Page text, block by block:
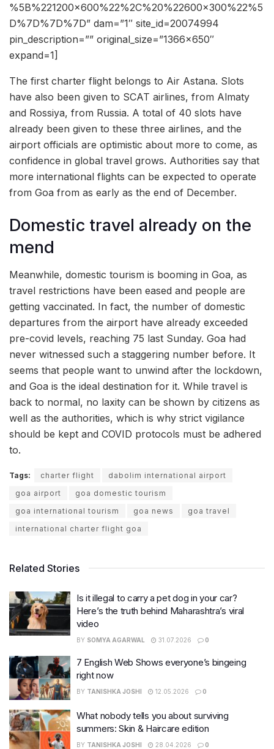
%5B%221200×600%22%2C%20%22600×300%22%5
D%7D%7D%7D” dam=”1″ site_id=20074994
pin_description=”” original_size=”1366×650″
expand=1]
The first charter flight belongs to Air Astana. Slots
have also been given to SCAT airlines, from Almaty
and Rossiya, from Russia. A total of 40 slots have
already been given to these three airlines, and the
airport officials are optimistic about more to come, as
confidence in global travel grows. Authorities say that
more international flights can be expected to operate
from Goa from as early as the end of December.
Domestic travel already on the
mend
Meanwhile, domestic tourism is booming in Goa, as
travel restrictions have been eased and people are
getting vaccinated. In fact, the number of domestic
departures from the airport have already exceeded
pre-covid levels, reaching 75 last Sunday. Goa had
never witnessed such a staggering number before. It
seems that people want to unwind after the lockdown,
and Goa is the ideal destination for it. While travel is
back to normal, no laxity can be shown by citizens as
well as the authorities, which is why strict vigilance
should be kept and COVID protocols must be adhered
to.
Tags: charter flight
dabolim international airport
goa airport
goa domestic tourism
goa international tourism
goa news
goa travel
international charter flight goa
Related Stories
Is it illegal to carry a pet dog in your car?
Here’s the truth behind Maharashtra’s viral
video
BY SOMYA AGARWAL 31.07.2026 0
7 English Web Shows everyone’s bingeing
right now
BY TANISHKA JOSHI 12.05.2026 0
What nobody tells you about surviving
summers: Skin & Haircare edition
BY TANISHKA JOSHI 28.04.2026 0